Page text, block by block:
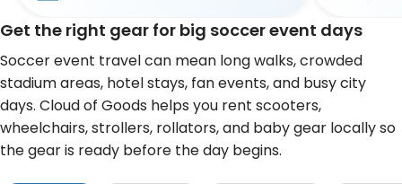
Get the right gear for big soccer event days
Soccer event travel can mean long walks, crowded
stadium areas, hotel stays, fan events, and busy city
days. Cloud of Goods helps you rent scooters,
wheelchairs, strollers, rollators, and baby gear locally so
the gear is ready before the day begins.